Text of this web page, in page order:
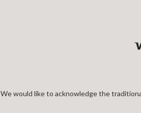
We would like to acknowledge the